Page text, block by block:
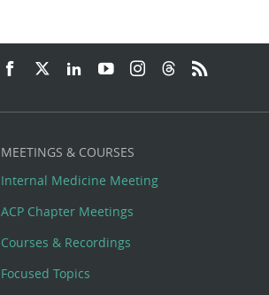
MEETINGS & COURSES
Internal Medicine Meeting
ACP Chapter Meetings
Courses & Recordings
Focused Topics